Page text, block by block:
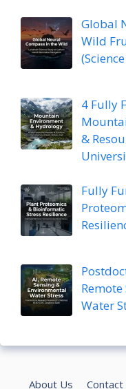
Global
Wild
4 Fully
&
Fully
Water
About Us Contact